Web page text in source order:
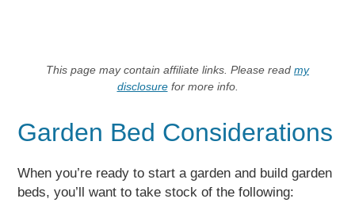
This page may contain affiliate links. Please read my
disclosurefor more info.
Garden Bed Considerations
When you’re ready to start a garden and build garden
beds, you’ll want to take stock of the following: